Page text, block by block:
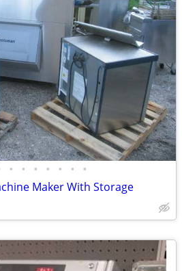
• • • • • • •
Maker With Storage